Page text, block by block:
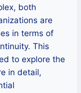
both
are
in terms of
This
to explore the
in detail,